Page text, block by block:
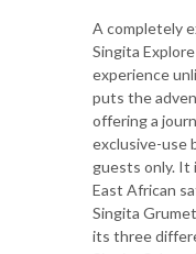
A completely
Singita
experience
puts the
offering a
exclusive-use
guests only. It
East African
Singita
its three